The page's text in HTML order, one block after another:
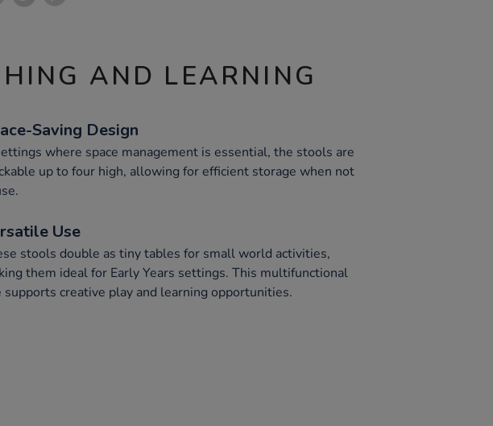
AND LEARNING
Saving Design
where space management is essential, the stools are
up to four high, allowing for efficient storage when not
Use
stools double as tiny tables for small world activities,
them ideal for Early Years settings. This multifunctional
supports creative play and learning opportunities.